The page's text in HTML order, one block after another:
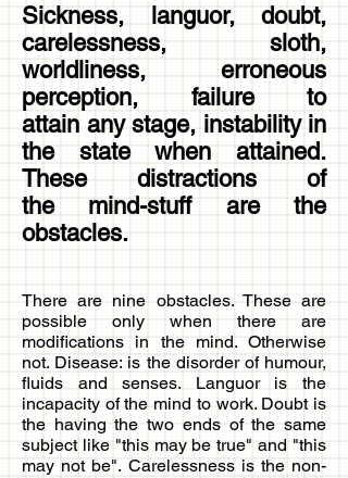
Sickness, languor, doubt,
carelessness, sloth,
worldliness, erroneous
perception, failure to
attain any stage, instability in
the state when attained.
These distractions of
the mind-stuff are the
obstacles.
There are nine obstacles. These are
possible only when there are
modifications in the mind. Otherwise
not. Disease: is the disorder of humour,
fluids and senses. Languor is the
incapacity of the mind to work. Doubt is
the having the two ends of the same
subject like "this may be true" and "this
may not be". Carelessness is the non-